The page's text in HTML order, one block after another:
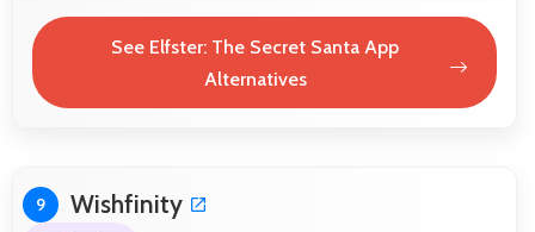
See Elfster: The Secret Santa App
Alternatives
9 Wishfinity